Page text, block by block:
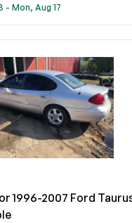
- Mon, Aug 17
1996-2007 Ford